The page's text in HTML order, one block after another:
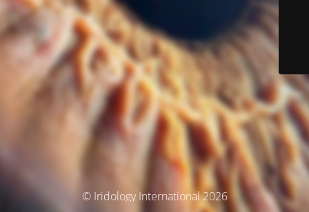
© Iridology International 2026